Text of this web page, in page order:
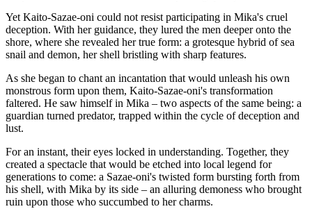
Yet Kaito-Sazae-oni could not resist participating in Mika's cruel
deception. With her guidance, they lured the men deeper onto the
shore, where she revealed her true form: a grotesque hybrid of sea
snail and demon, her shell bristling with sharp features.
As she began to chant an incantation that would unleash his own
monstrous form upon them, Kaito-Sazae-oni's transformation
faltered. He saw himself in Mika – two aspects of the same being: a
guardian turned predator, trapped within the cycle of deception and
lust.
For an instant, their eyes locked in understanding. Together, they
created a spectacle that would be etched into local legend for
generations to come: a Sazae-oni's twisted form bursting forth from
his shell, with Mika by its side – an alluring demoness who brought
ruin upon those who succumbed to her charms.